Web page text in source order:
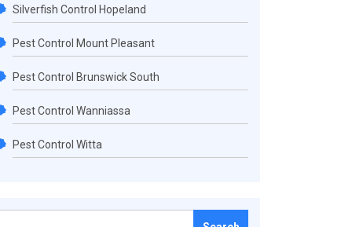
Silverfish Control Hopeland
Pest Control Mount Pleasant
Pest Control Brunswick South
Pest Control Wanniassa
Pest Control Witta